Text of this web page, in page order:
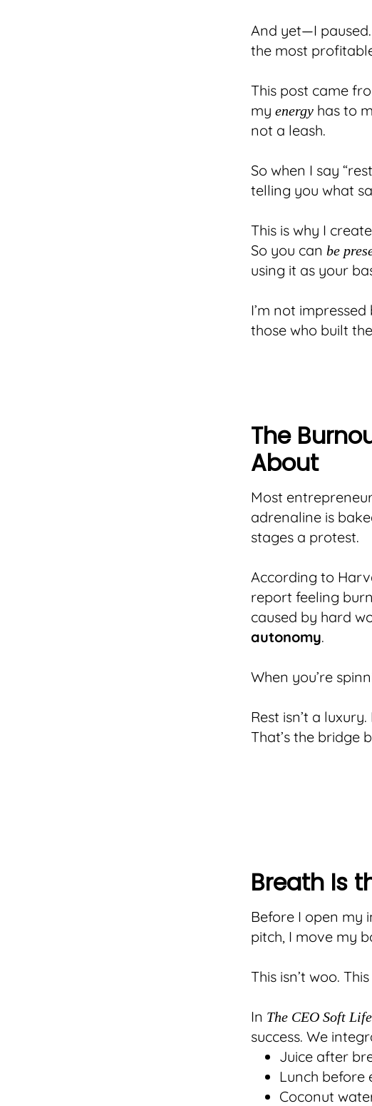
And yet—I
the most
This post came
my energy has to
not a leash.
So when I say
telling you what
This is why I
So you can be
using it as your
I’m not
those who built
The
About
Most
adrenaline is
stages a protest.
According to
report feeling
caused by hard
autonomy.
When you’re
Rest isn’t a
That’s the bridge
Breath Is
Before I open my
pitch, I move my
This isn’t woo.
In The CEO Soft Life
success. We
Juice after
Lunch before
Coconut